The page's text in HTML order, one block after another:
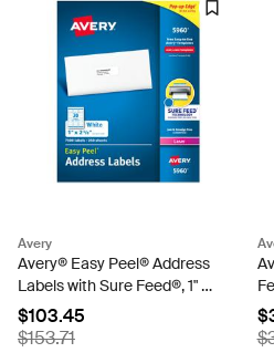
Avery
Avery® Easy Peel® Address
Labels with Sure Feed®, 1" x
2-5/8", White, 7,500 Blank
Mailing Labels (5960)
$103.45
$153.71